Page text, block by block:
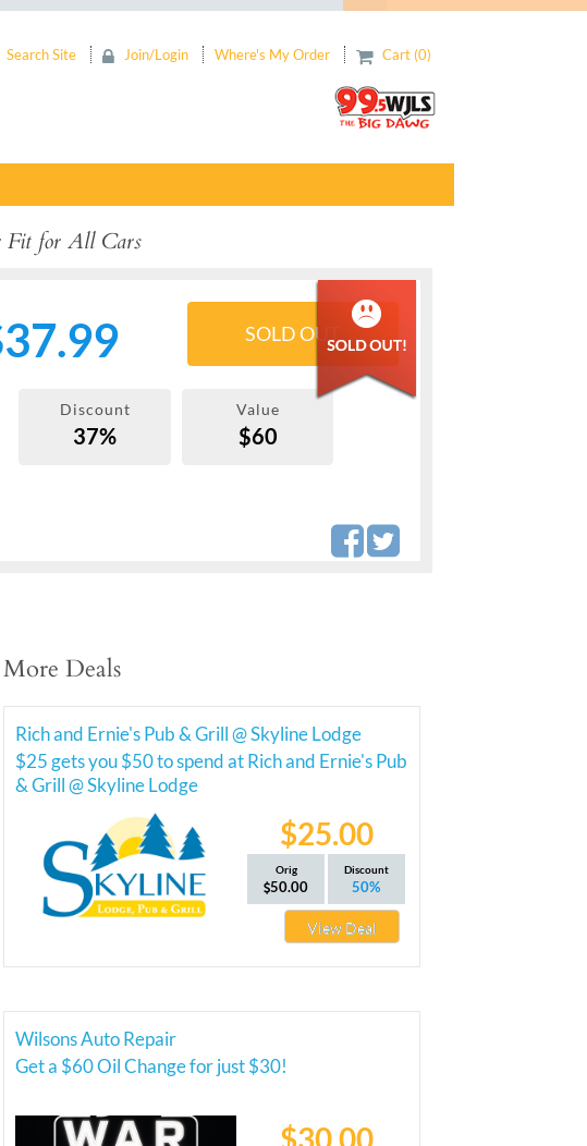
Search Site Join/Login Where's My Order Cart (0)
Fit for All Cars
SOLD OUT
Discount
37%
Value
$60
More Deals
Rich and Ernie's Pub & Grill @ Skyline Lodge
$25 gets you $50 to spend at Rich and Ernie's Pub
& Grill @ Skyline Lodge
$25.00
Orig
50.00
Discount
50%
View Deal
Wilsons Auto Repair
Get a $60 Oil Change for just $30!
$30.00